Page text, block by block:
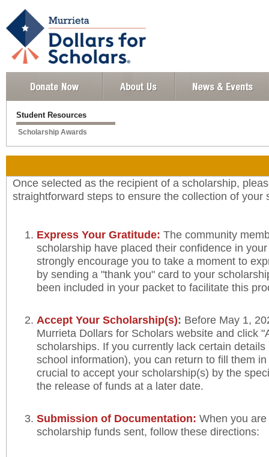
Student Resources
Scholarship Awards
Once selected as the recipient of a scholarship,
straightforward steps to ensure the collection of your
Express Your Gratitude: The community
scholarship have placed their confidence in
strongly encourage you to take a moment to
by sending a "thank you" card to your
been included in your packet to facilitate this
Accept Your Scholarship(s): Before May 1,
Murrieta Dollars for Scholars website and click
scholarships. If you currently lack certain
school information), you can return to fill them
crucial to accept your scholarship(s) by the
the release of funds at a later date.
Submission of Documentation: When you
scholarship funds sent, follow these directions: